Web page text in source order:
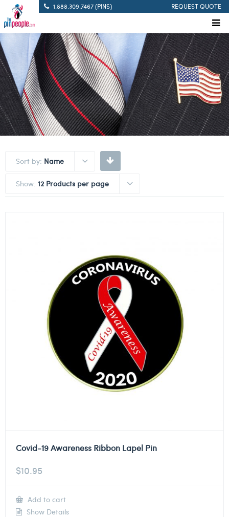
1.888.309.7467 (PINS) REQUEST QUOTE
Sort by: Name
Show: 12 Products per page
Covid-19 Awareness Ribbon Lapel Pin
$10.95
Add to cart
Show Details